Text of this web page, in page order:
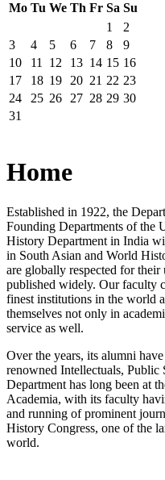
Mo Tu We Th Fr Sa Su
1
2
3
4 5 6 7 8
9
10
11 12 13 14 15 16
17
18 19 20 21 22 23
24
25 26 27 28 29 30
31
Home
Established in 1922, the
Founding Departments of the
History Department in India
in South Asian and World
are globally respected for
published widely. Our faculty
finest institutions in the world
themselves not only in
service as well.
Over the years, its alumni
renowned Intellectuals, Public
Department has long been at
Academia, with its faculty
and running of prominent
History Congress, one of the
world.